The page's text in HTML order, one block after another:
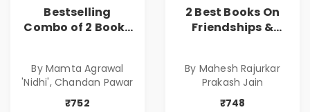
Bestselling
Combo of 2 Books
( सर्वोत्कृष्ट कादंबरी
आणि प्रभावशाली
कथांचा संच )
By Mamta Agrawal
'Nidhi', Chandan Pawar
₹752
2 Best Books On
Friendships &
of Power, Love &
Greed | Simplest
Way to Grow Your
By Mahesh Rajurkar
Prakash Jain
₹748